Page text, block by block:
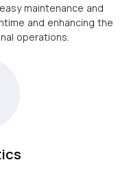
maintenance and
and enhancing the
operations.